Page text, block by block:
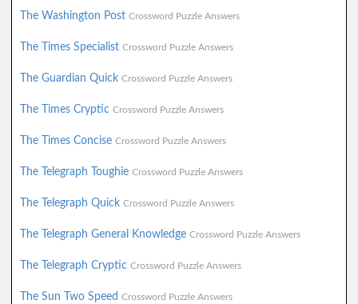
The Washington Post Crossword Puzzle Answers
The Times Specialist Crossword Puzzle Answers
The Guardian Quick Crossword Puzzle Answers
The Times Cryptic Crossword Puzzle Answers
The Times Concise Crossword Puzzle Answers
The Telegraph Toughie Crossword Puzzle Answers
The Telegraph Quick Crossword Puzzle Answers
The Telegraph General Knowledge Crossword Puzzle Answers
The Telegraph Cryptic Crossword Puzzle Answers
The Sun Two Speed Crossword Puzzle Answers